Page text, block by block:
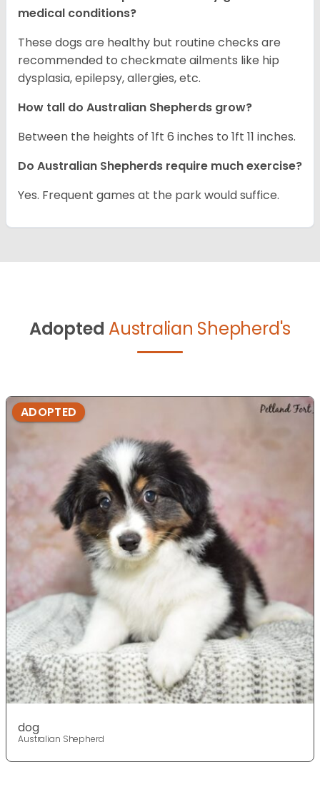
medical conditions?
These dogs are healthy but routine checks are
recommended to checkmate ailments like hip
dysplasia, epilepsy, allergies, etc.
How tall do Australian Shepherds grow?
Between the heights of 1ft 6 inches to 1ft 11 inches.
Do Australian Shepherds require much exercise?
Yes. Frequent games at the park would suffice.
Adopted Australian Shepherd's
ADOPTED
dog
Australian Shepherd